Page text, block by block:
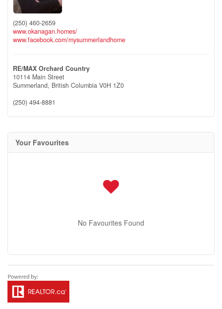
(250) 460-2659
www.okanagan.homes/
www.facebook.com/mysummerlandhome
RE/MAX Orchard Country
10114 Main Street
Summerland, British Columbia V0H 1Z0
(250) 494-8881
Your Favourites
No Favourites Found